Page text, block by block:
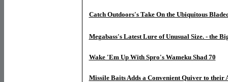
Catch Outdoors's Take On the Ubiquitous
Megabass's Latest Lure of Unusual Size. - the
Wake 'Em Up With Spro's Wameku Shad 70
Missile Baits Adds a Convenient Quiver to their